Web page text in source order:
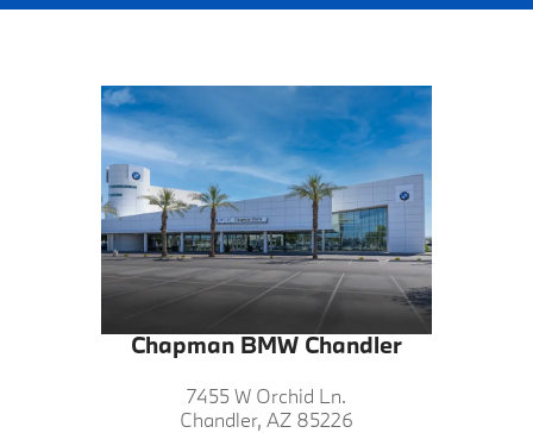
Chapman BMW Chandler
7455 W Orchid Ln.
Chandler, AZ 85226